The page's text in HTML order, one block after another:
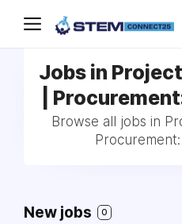
Jobs in
|
Browse all jobs in
New jobs 0